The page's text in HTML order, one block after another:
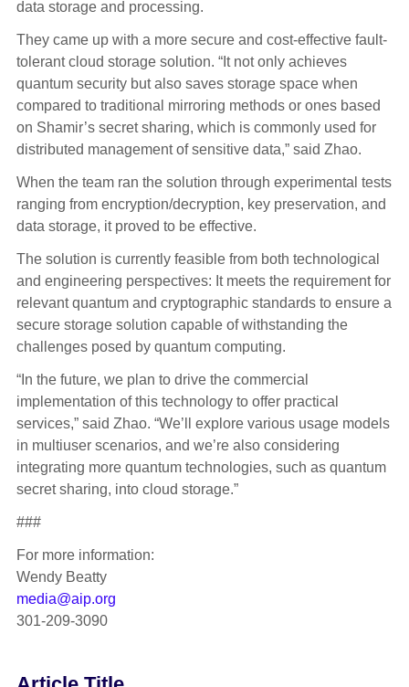
data storage and processing.
They came up with a more secure and cost-effective fault-
tolerant cloud storage solution. “It not only achieves
quantum security but also saves storage space when
compared to traditional mirroring methods or ones based
on Shamir’s secret sharing, which is commonly used for
distributed management of sensitive data,” said Zhao.
When the team ran the solution through experimental tests
ranging from encryption/decryption, key preservation, and
data storage, it proved to be effective.
The solution is currently feasible from both technological
and engineering perspectives: It meets the requirement for
relevant quantum and cryptographic standards to ensure a
secure storage solution capable of withstanding the
challenges posed by quantum computing.
“In the future, we plan to drive the commercial
implementation of this technology to offer practical
services,” said Zhao. “We’ll explore various usage models
in multiuser scenarios, and we’re also considering
integrating more quantum technologies, such as quantum
secret sharing, into cloud storage.”
###
For more information:
Wendy Beatty
media@aip.org
301-209-3090